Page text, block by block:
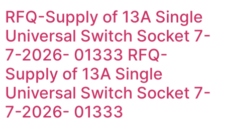
RFQ-Supply of 13A Single
Universal Switch Socket 7-
7-2026- 01333 RFQ-
Supply of 13A Single
Universal Switch Socket 7-
7-2026- 01333